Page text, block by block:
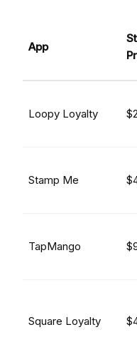
App
Loopy Loyalty
Stamp Me
TapMango
Square Loyalty